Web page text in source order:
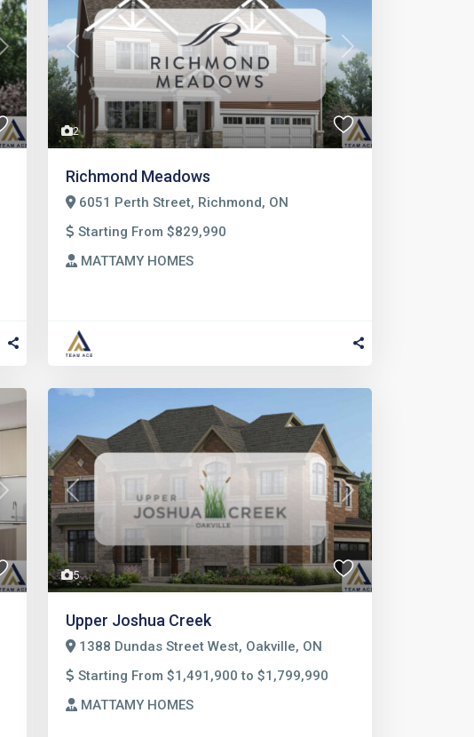
Next
2
Previous Next
Richmond Meadows
6051 Perth Street, Richmond, ON
Starting From $829,990
MATTAMY HOMES
Next
5
Previous Next
Upper Joshua Creek
1388 Dundas Street West, Oakville, ON
Starting From $1,491,900 to $1,799,990
MATTAMY HOMES